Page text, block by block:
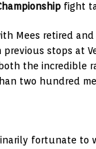
fight
Mees retired
stops at
the incredible
two hundred
fortunate to